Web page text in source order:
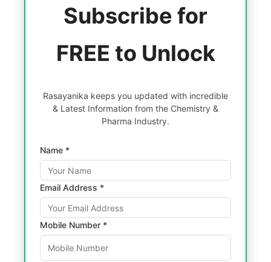
Subscribe for
FREE to Unlock
Rasayanika keeps you updated with incredible
& Latest Information from the Chemistry &
Pharma Industry.
Name *
Email Address *
Mobile Number *